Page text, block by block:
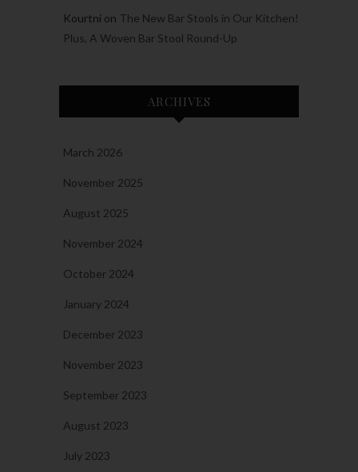
Kourtni on The New Bar Stools in Our Kitchen!
Plus, A Woven Bar Stool Round-Up
ARCHIVES
March 2026
November 2025
August 2025
November 2024
October 2024
January 2024
December 2023
November 2023
September 2023
August 2023
July 2023